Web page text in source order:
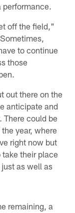
performance.
off the field,"
to continue
those
out there on the
anticipate and
could be
year, where
right now but
their place
as well as
remaining, a